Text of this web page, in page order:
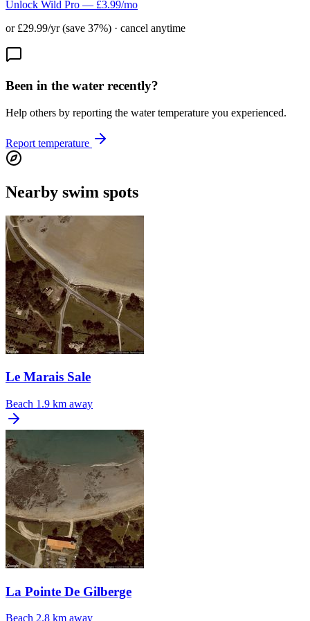
Unlock Wild Pro — £3.99/mo
or £29.99/yr (save 37%) · cancel anytime
Been in the water recently?
Help others by reporting the water temperature you experienced.
Report temperature
Nearby swim spots
Le Marais Sale
Beach 1.9 km away
La Pointe De Gilberge
Beach 2.8 km away